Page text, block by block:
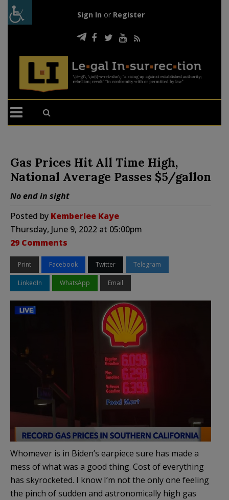
Sign In or Register
Gas Prices Hit All Time High,
National Average Passes $5/gallon
No end in sight
Posted by Kemberlee Kaye
Thursday, June 9, 2022 at 05:00pm
29 Comments
Print Facebook Twitter Telegram
LinkedIn WhatsApp Email
Whomever is in Biden’s earpiece sure has made a
mess of what was a good thing. Cost of everything
has skyrocketed. I know I’m not the only one feeling
the pinch of sudden and astronomically high gas